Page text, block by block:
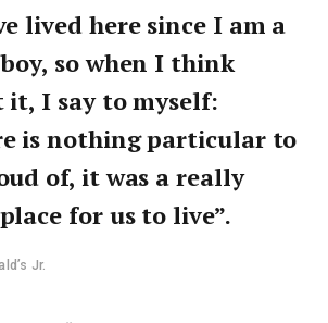
lived here since I am a
so when I think
it, I say to myself:
is nothing particular to
of, it was a really
for us to live”.
Jr.